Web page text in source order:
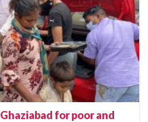
for poor and